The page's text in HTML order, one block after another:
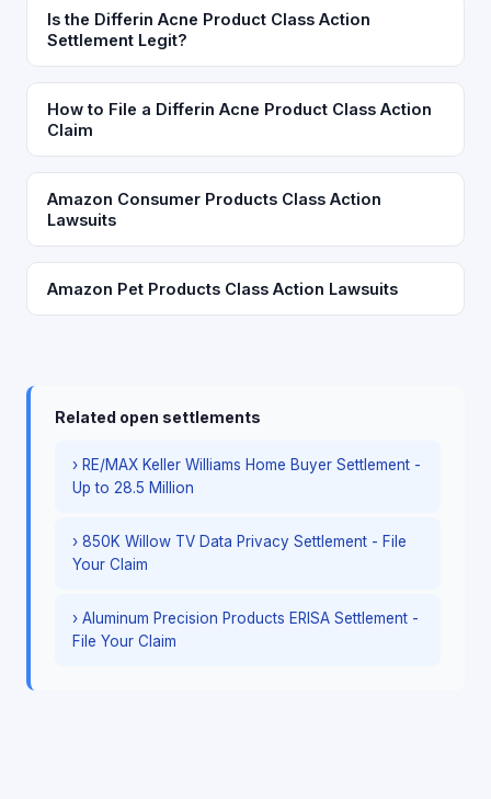
Is the Differin Acne Product Class Action
Settlement Legit?
How to File a Differin Acne Product Class Action
Claim
Amazon Consumer Products Class Action
Lawsuits
Amazon Pet Products Class Action Lawsuits
Related open settlements
› RE/MAX Keller Williams Home Buyer Settlement -
Up to 28.5 Million
› 850K Willow TV Data Privacy Settlement - File
Your Claim
› Aluminum Precision Products ERISA Settlement -
File Your Claim